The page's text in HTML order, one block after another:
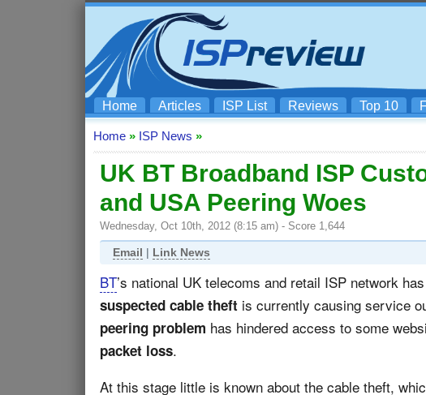
Home Articles ISP List Reviews Top 10
Home » ISP News »
UK BT Broadband ISP
and USA Peering Woes
Wednesday, Oct 10th, 2012 (8:15 am) - Score 1,644
Email | Link News
BT’s national UK telecoms and retail ISP network
suspected cable theft is currently causing service
peering problem has hindered access to some
packet loss.
At this stage little is known about the cable theft,